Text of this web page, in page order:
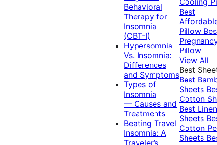
Behavioral
Therapy for
Insomnia
(CBT-I)
Hypersomnia
Vs. Insomnia:
Differences
and Symptoms
Types of
Insomnia
— Causes and
Treatments
Beating Travel
Insomnia: A
Traveler’s
Best
Pillow
Pillow
View All
Best
Best
Sheets
Cotton
Best Linen
Sheets
Cotton
Sheets